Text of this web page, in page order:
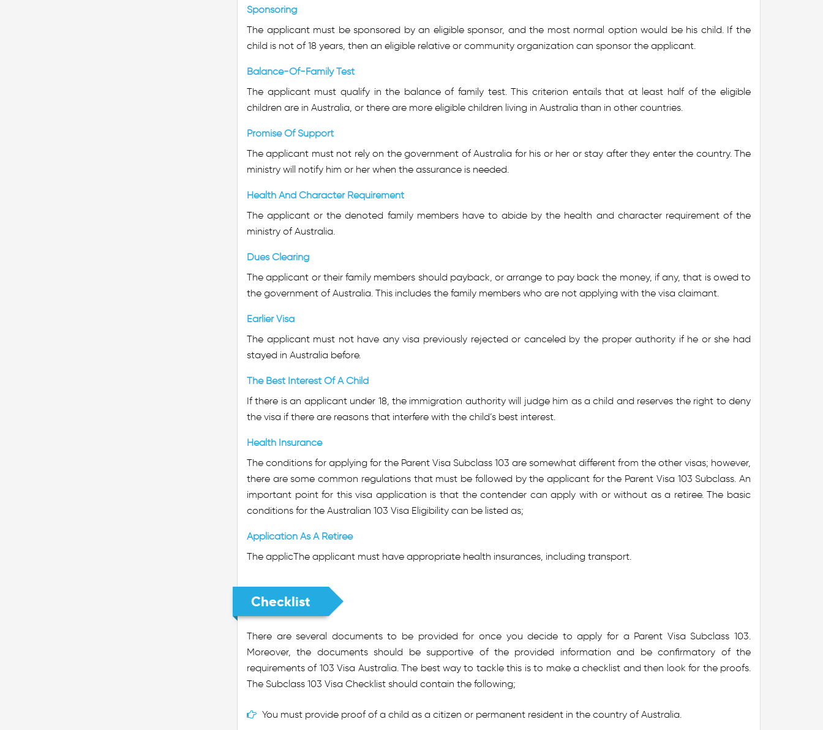
Sponsoring
The applicant must be sponsored by an eligible sponsor, and the most normal option would be his child. If the
child is not of 18 years, then an eligible relative or community organization can sponsor the applicant.
Balance-Of-Family Test
The applicant must qualify in the balance of family test. This criterion entails that at least half of the eligible
children are in Australia, or there are more eligible children living in Australia than in other countries.
Promise Of Support
The applicant must not rely on the government of Australia for his or her or stay after they enter the country. The
ministry will notify him or her when the assurance is needed.
Health And Character Requirement
The applicant or the denoted family members have to abide by the health and character requirement of the
ministry of Australia.
Dues Clearing
The applicant or their family members should payback, or arrange to pay back the money, if any, that is owed to
the government of Australia. This includes the family members who are not applying with the visa claimant.
Earlier Visa
The applicant must not have any visa previously rejected or canceled by the proper authority if he or she had
stayed in Australia before.
The Best Interest Of A Child
If there is an applicant under 18, the immigration authority will judge him as a child and reserves the right to deny
the visa if there are reasons that interfere with the child’s best interest.
Health Insurance
The conditions for applying for the Parent Visa Subclass 103 are somewhat different from the other visas; however,
there are some common regulations that must be followed by the applicant for the Parent Visa 103 Subclass. An
important point for this visa application is that the contender can apply with or without as a retiree. The basic
conditions for the Australian 103 Visa Eligibility can be listed as;
Application As A Retiree
The applicThe applicant must have appropriate health insurances, including transport.
Checklist
There are several documents to be provided for once you decide to apply for a Parent Visa Subclass 103.
Moreover, the documents should be supportive of the provided information and be confirmatory of the
requirements of 103 Visa Australia. The best way to tackle this is to make a checklist and then look for the proofs.
The Subclass 103 Visa Checklist should contain the following;
You must provide proof of a child as a citizen or permanent resident in the country of Australia.